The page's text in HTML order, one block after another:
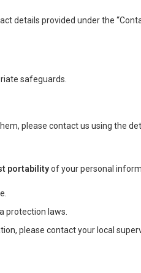
details provided under the
safeguards.
please contact us using the
portabilityof your personal
protection laws.
please contact your local